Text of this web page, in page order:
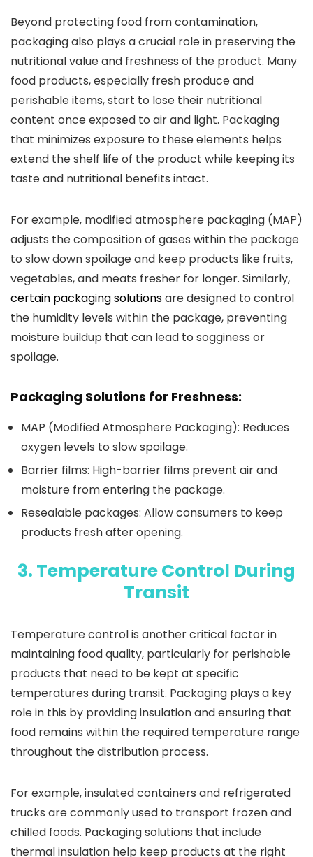
Beyond protecting food from contamination,
packaging also plays a crucial role in preserving the
nutritional value and freshness of the product. Many
food products, especially fresh produce and
perishable items, start to lose their nutritional
content once exposed to air and light. Packaging
that minimizes exposure to these elements helps
extend the shelf life of the product while keeping its
taste and nutritional benefits intact.
For example, modified atmosphere packaging (MAP)
adjusts the composition of gases within the package
to slow down spoilage and keep products like fruits,
vegetables, and meats fresher for longer. Similarly,
certain packaging solutionsare designed to control
the humidity levels within the package, preventing
moisture buildup that can lead to sogginess or
spoilage.
Packaging Solutions for Freshness:
MAP (Modified Atmosphere Packaging): Reduces
oxygen levels to slow spoilage.
Barrier films: High-barrier films prevent air and
moisture from entering the package.
Resealable packages: Allow consumers to keep
products fresh after opening.
3. Temperature Control During
Transit
Temperature control is another critical factor in
maintaining food quality, particularly for perishable
products that need to be kept at specific
temperatures during transit. Packaging plays a key
role in this by providing insulation and ensuring that
food remains within the required temperature range
throughout the distribution process.
For example, insulated containers and refrigerated
trucks are commonly used to transport frozen and
chilled foods. Packaging solutions that include
thermal insulation help keep products at the right